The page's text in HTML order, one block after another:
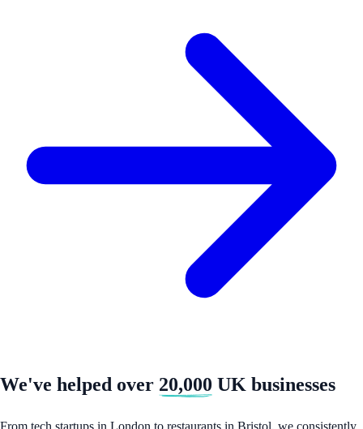
We've helped over 20,000 UK businesses